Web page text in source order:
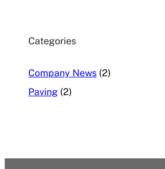
Categories
Company News (2)
Paving (2)